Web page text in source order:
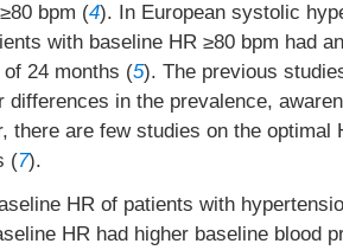
bpm (4). In European systolic
with baseline HR ≥80 bpm had
24 months (5). The previous
differences in the prevalence,
there are few studies on the
(7).
HR of patients with
HR had higher baseline blood